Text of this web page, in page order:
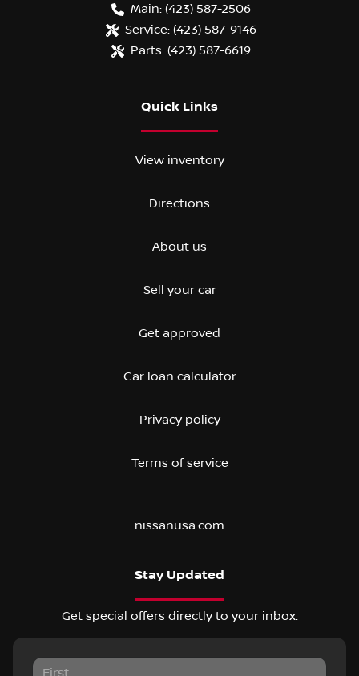
Main: (423) 587-2506
Service: (423) 587-9146
Parts: (423) 587-6619
Quick Links
View inventory
Directions
About us
Sell your car
Get approved
Car loan calculator
Privacy policy
Terms of service
nissanusa.com
Stay Updated
Get special offers directly to your inbox.